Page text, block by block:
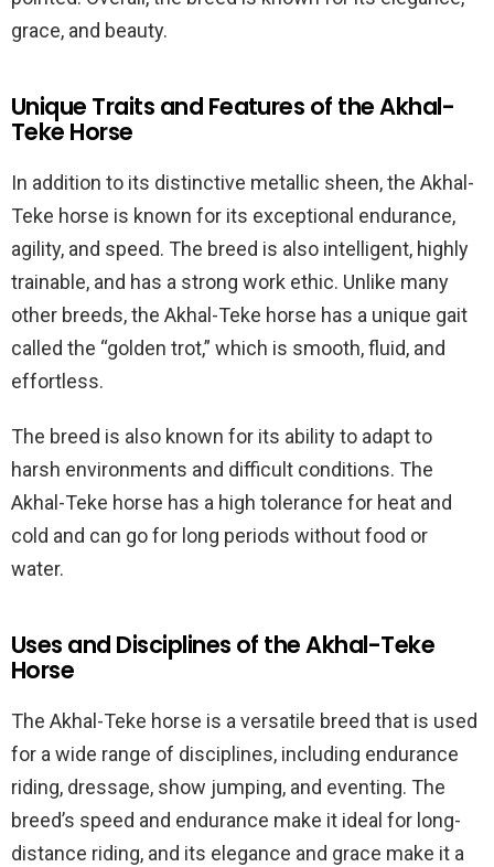
grace, and beauty.
Unique Traits and Features of the Akhal-
Teke Horse
In addition to its distinctive metallic sheen, the Akhal-
Teke horse is known for its exceptional endurance,
agility, and speed. The breed is also intelligent, highly
trainable, and has a strong work ethic. Unlike many
other breeds, the Akhal-Teke horse has a unique gait
called the “golden trot,” which is smooth, fluid, and
effortless.
The breed is also known for its ability to adapt to
harsh environments and difficult conditions. The
Akhal-Teke horse has a high tolerance for heat and
cold and can go for long periods without food or
water.
Uses and Disciplines of the Akhal-Teke
Horse
The Akhal-Teke horse is a versatile breed that is used
for a wide range of disciplines, including endurance
riding, dressage, show jumping, and eventing. The
breed’s speed and endurance make it ideal for long-
distance riding, and its elegance and grace make it a